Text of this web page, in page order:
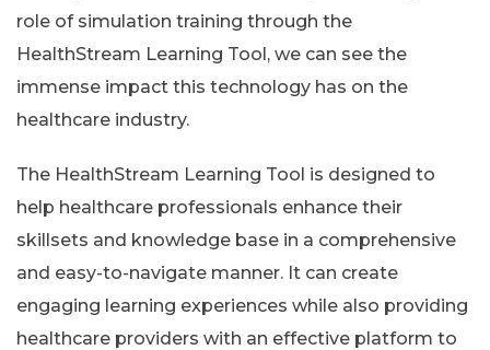
role of simulation training through the
HealthStream Learning Tool, we can see the
immense impact this technology has on the
healthcare industry.
The HealthStream Learning Tool is designed to
help healthcare professionals enhance their
skillsets and knowledge base in a comprehensive
and easy-to-navigate manner. It can create
engaging learning experiences while also providing
healthcare providers with an effective platform to